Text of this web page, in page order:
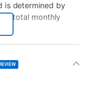
is determined by
total monthly
and will be credited